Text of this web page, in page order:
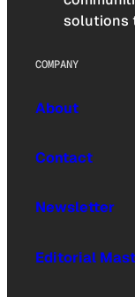
solutions
COMPANY
About
Contact
Newsletter
Editorial